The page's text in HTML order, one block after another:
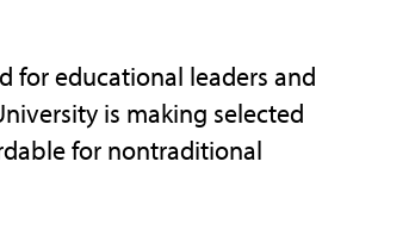
for educational leaders and
is making selected
for nontraditional